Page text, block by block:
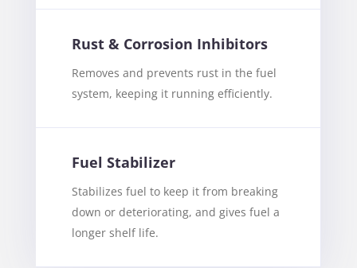
Rust & Corrosion Inhibitors
Removes and prevents rust in the fuel
system, keeping it running efficiently.
Fuel Stabilizer
Stabilizes fuel to keep it from breaking
down or deteriorating, and gives fuel a
longer shelf life.